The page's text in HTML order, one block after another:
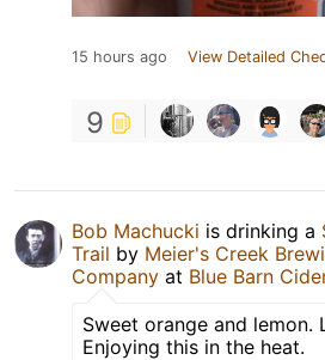
15 hours ago View Detailed
9
Bob Machucki is drinking a
Trail by Meier's Creek
Company at Blue Barn
Sweet orange and lemon.
Enjoying this in the heat.